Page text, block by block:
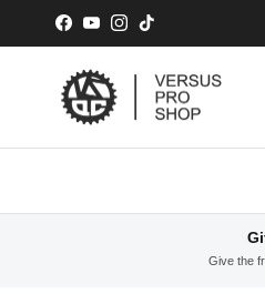
Skip to content
Facebook
YouTubeInstagram
TikTok
Give the